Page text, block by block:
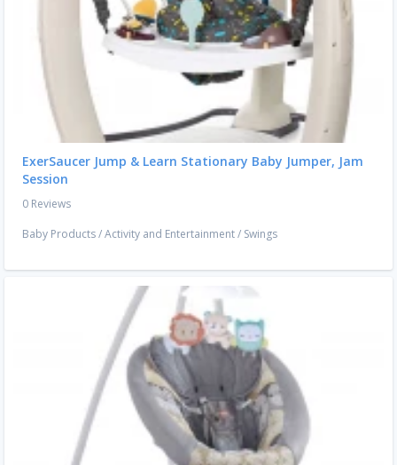
ExerSaucer Jump & Learn Stationary Baby Jumper, Jam
Session
0 Reviews
Baby Products/Activity and Entertainment/ Swings